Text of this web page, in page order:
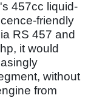
457cc liquid-
friendly
RS 457 and
it would
without
from